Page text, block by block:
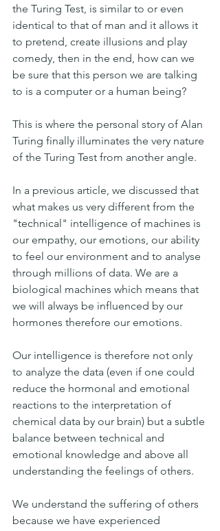
the Turing Test, is similar to or even
identical to that of man and it allows it
to pretend, create illusions and play
comedy, then in the end, how can we
be sure that this person we are talking
to is a computer or a human being?
This is where the personal story of Alan
Turing finally illuminates the very nature
of the Turing Test from another angle.
In a previous article, we discussed that
what makes us very different from the
"technical" intelligence of machines is
our empathy, our emotions, our ability
to feel our environment and to analyse
through millions of data. We are a
biological machines which means that
we will always be influenced by our
hormones therefore our emotions.
Our intelligence is therefore not only
to analyze the data (even if one could
reduce the hormonal and emotional
reactions to the interpretation of
chemical data by our brain) but a subtle
balance between technical and
emotional knowledge and above all
understanding the feelings of others.
We understand the suffering of others
because we have experienced